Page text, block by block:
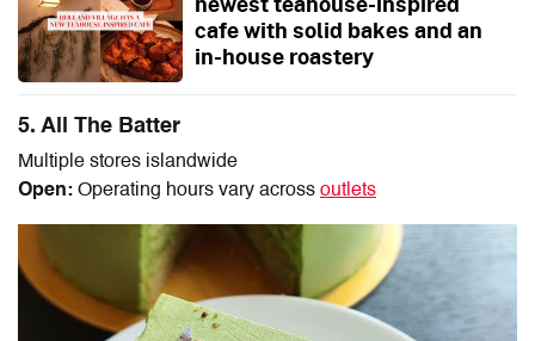
cafe with solid bakes and an
in-house roastery
5. All The Batter
Multiple stores islandwide
Open: Operating hours vary across outlets